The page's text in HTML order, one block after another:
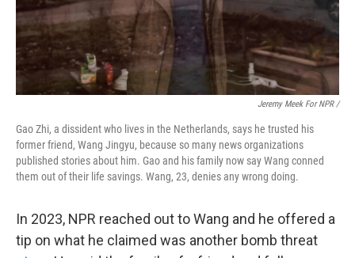
Jeremy Meek For NPR/
Gao Zhi, a dissident who lives in the Netherlands, says he trusted his
former friend, Wang Jingyu, because so many news organizations
published stories about him. Gao and his family now say Wang conned
them out of their life savings. Wang, 23, denies any wrong doing.
In 2023, NPR reached out to Wang and he offered a
tip on what he claimed was another bomb threat